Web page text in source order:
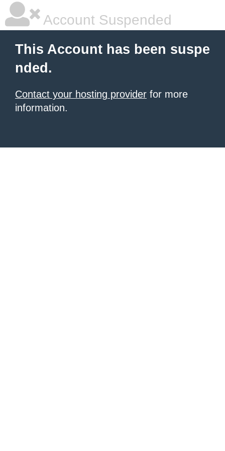
Account Suspended
This Account has been suspe
nded.
Contact your hosting provider for more
information.